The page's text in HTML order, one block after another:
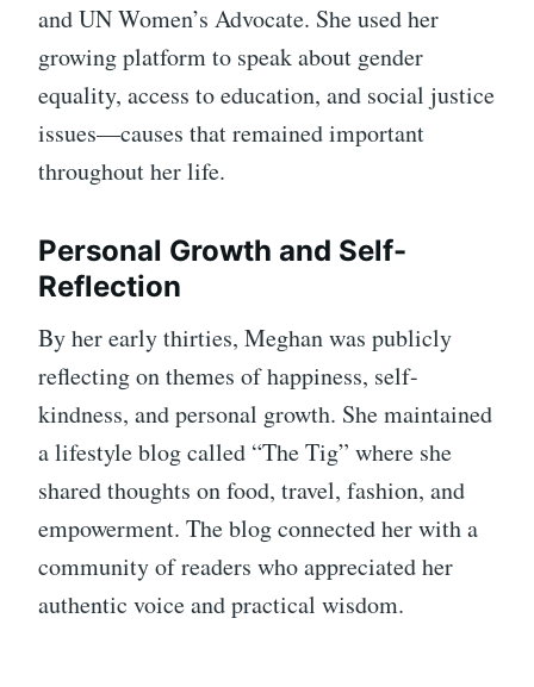
and UN Women’s Advocate. She used her
growing platform to speak about gender
equality, access to education, and social justice
issues—causes that remained important
throughout her life.
Personal Growth and Self-
Reflection
By her early thirties, Meghan was publicly
reflecting on themes of happiness, self-
kindness, and personal growth. She maintained
a lifestyle blog called “The Tig” where she
shared thoughts on food, travel, fashion, and
empowerment. The blog connected her with a
community of readers who appreciated her
authentic voice and practical wisdom.